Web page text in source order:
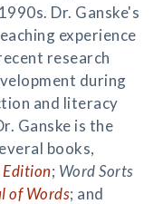
Dr. Ganske's
experience
research
during
and literacy
Ganske is the
books,
Edition; Word Sorts
of Words; and